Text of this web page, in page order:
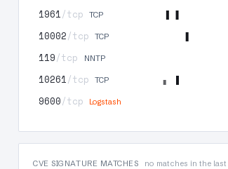
1961/tcp TCP
10002/tcp TCP
119/tcp NNTP
10261/tcp TCP
9600/tcp Logstash
CVE SIGNATURE MATCHES
no matches in the last